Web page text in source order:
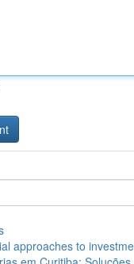
approaches to